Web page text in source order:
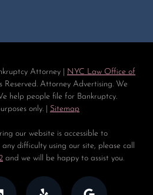
Attorney | NYC Law Office of
Reserved. Attorney Advertising. We
help people file for Bankruptcy.
only. | Sitemap
our website is accessible to
difficulty using our site, please call
and we will be happy to assist you.